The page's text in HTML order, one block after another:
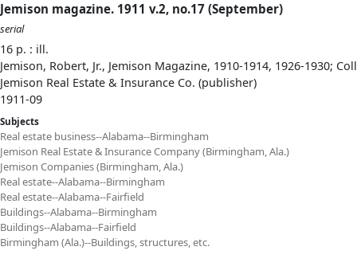
Jemison magazine. 1911 v.2, no.17 (September)
serial
16 p. : ill.
Jemison, Robert, Jr., Jemison Magazine, 1910-1914, 1926-1930;
Jemison Real Estate & Insurance Co. (publisher)
1911-09
Subjects
Real estate business--Alabama--Birmingham
Jemison Real Estate & Insurance Company (Birmingham, Ala.)
Jemison Companies (Birmingham, Ala.)
Real estate--Alabama--Birmingham
Real estate--Alabama--Fairfield
Buildings--Alabama--Birmingham
Buildings--Alabama--Fairfield
Birmingham (Ala.)--Buildings, structures, etc.